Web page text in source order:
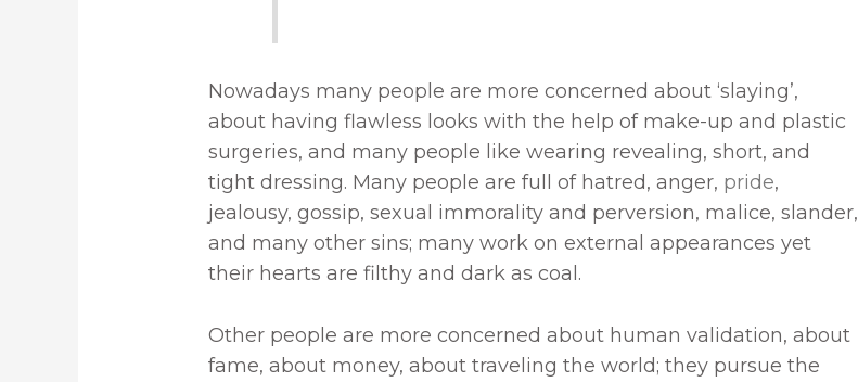
Nowadays many people are more concerned about ‘slaying’,
about having flawless looks with the help of make-up and plastic
surgeries, and many people like wearing revealing, short, and
tight dressing. Many people are full of hatred, anger, pride,
jealousy, gossip, sexual immorality and perversion, malice, slander,
and many other sins; many work on external appearances yet
their hearts are filthy and dark as coal.
Other people are more concerned about human validation, about
fame, about money, about traveling the world; they pursue the